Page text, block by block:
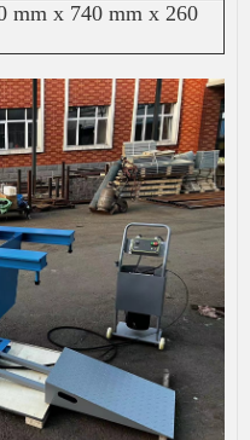
mm x 740 mm x 260